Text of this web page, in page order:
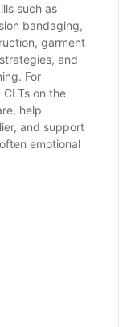
such as
bandaging,
garment
and
For
on the
help
and support
emotional